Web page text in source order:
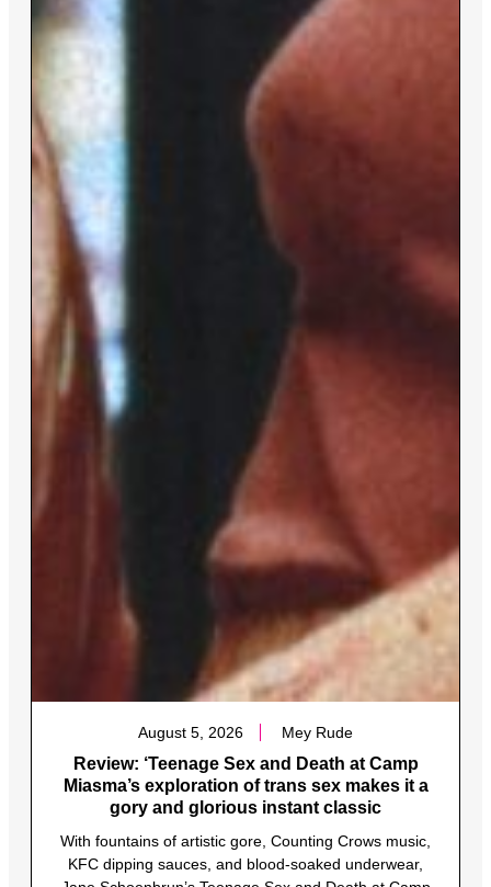
August 5, 2026 Mey Rude
Review: ‘Teenage Sex and Death at Camp
Miasma’s exploration of trans sex makes it a
gory and glorious instant classic
With fountains of artistic gore, Counting Crows music,
KFC dipping sauces, and blood-soaked underwear,